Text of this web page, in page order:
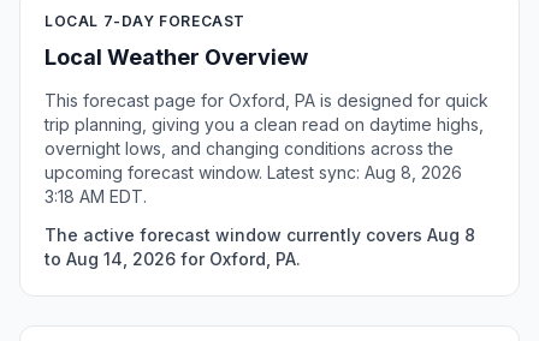
LOCAL 7-DAY FORECAST
Local Weather Overview
This forecast page for Oxford, PA is designed for quick
trip planning, giving you a clean read on daytime highs,
overnight lows, and changing conditions across the
upcoming forecast window. Latest sync: Aug 8, 2026
3:18 AM EDT.
The active forecast window currently covers Aug 8
to Aug 14, 2026 for Oxford, PA.